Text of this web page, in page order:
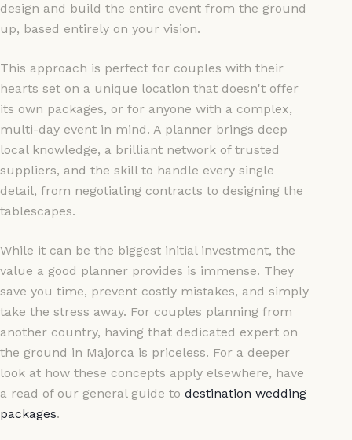
design and build the entire event from the ground
up, based entirely on your vision.
This approach is perfect for couples with their
hearts set on a unique location that doesn't offer
its own packages, or for anyone with a complex,
multi-day event in mind. A planner brings deep
local knowledge, a brilliant network of trusted
suppliers, and the skill to handle every single
detail, from negotiating contracts to designing the
tablescapes.
While it can be the biggest initial investment, the
value a good planner provides is immense. They
save you time, prevent costly mistakes, and simply
take the stress away. For couples planning from
another country, having that dedicated expert on
the ground in Majorca is priceless. For a deeper
look at how these concepts apply elsewhere, have
a read of our general guide to destination wedding
packages.